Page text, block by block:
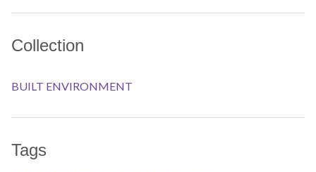
Collection
BUILT ENVIRONMENT
Tags